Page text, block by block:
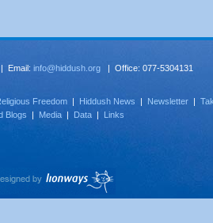
Email: info@hiddush.org | Office: 077-5304131
Freedom | Hiddush News | Newsletter |
Blogs | Media | Data | Links